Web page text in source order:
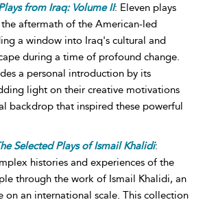
from Iraq: Volume II: Eleven plays
aftermath of the American-led
a window into Iraq's cultural and
during a time of profound change.
a personal introduction by its
light on their creative motivations
backdrop that inspired these powerful
Selected Plays of Ismail Khalidi:
histories and experiences of the
through the work of Ismail Khalidi, an
on an international scale. This collection